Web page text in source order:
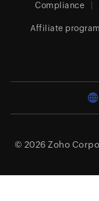
Compliance
Affiliate program
© 2026 Zoho